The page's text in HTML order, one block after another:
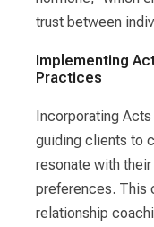
trust between
Implementing
Practices
Incorporating
guiding clients to
resonate with
preferences. This
relationship